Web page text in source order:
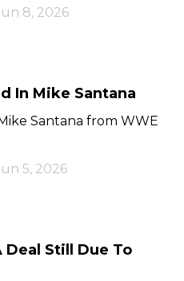
8, 2026
In Mike Santana
Santana from WWE
5, 2026
Deal Still Due To